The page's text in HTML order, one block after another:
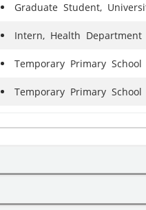
Graduate Student,
Intern, Health
Temporary Primary
Temporary Primary